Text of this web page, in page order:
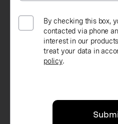
By checking this box,
contacted via phone
interest in our
treat your data in
policy.